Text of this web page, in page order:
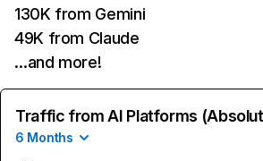
130K from Gemini
49K from Claude
…and more!
Traffic from AI Platforms
6 Months